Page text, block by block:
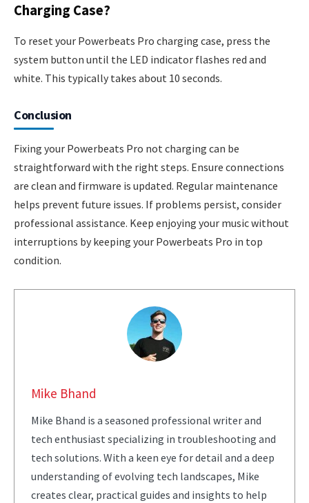
Charging Case?
To reset your Powerbeats Pro charging case, press the
system button until the LED indicator flashes red and
white. This typically takes about 10 seconds.
Conclusion
Fixing your Powerbeats Pro not charging can be
straightforward with the right steps. Ensure connections
are clean and firmware is updated. Regular maintenance
helps prevent future issues. If problems persist, consider
professional assistance. Keep enjoying your music without
interruptions by keeping your Powerbeats Pro in top
condition.
Mike Bhand
Mike Bhand is a seasoned professional writer and
tech enthusiast specializing in troubleshooting and
tech solutions. With a keen eye for detail and a deep
understanding of evolving tech landscapes, Mike
creates clear, practical guides and insights to help